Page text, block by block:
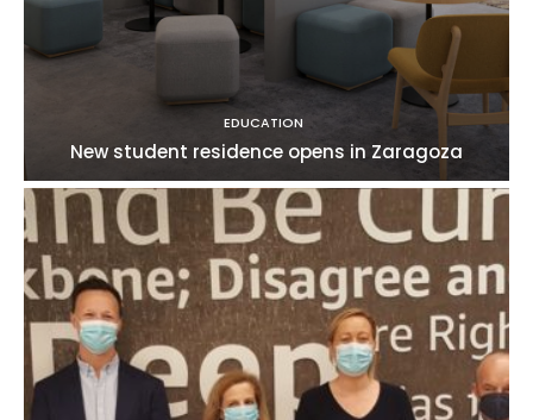
EDUCATION
New student residence opens in Zaragoza